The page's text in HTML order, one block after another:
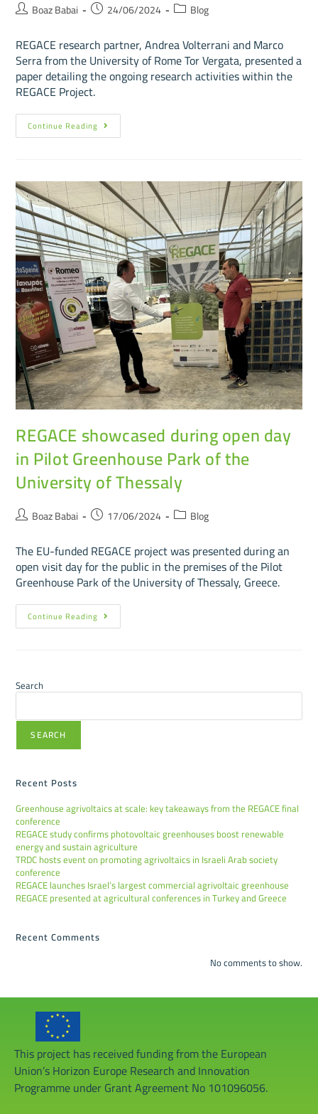
Boaz Babai 24/06/2024 Blog
REGACE research partner, Andrea Volterrani and Marco
Serra from the University of Rome Tor Vergata, presented a
paper detailing the ongoing research activities within the
REGACE Project.
Continue Reading
REGACE showcased during open day
in Pilot Greenhouse Park of the
University of Thessaly
Boaz Babai 17/06/2024 Blog
The EU-funded REGACE project was presented during an
open visit day for the public in the premises of the Pilot
Greenhouse Park of the University of Thessaly, Greece.
Continue Reading
Search
SEARCH
Recent Posts
Greenhouse agrivoltaics at scale: key takeaways from the REGACE final
conference
REGACE study confirms photovoltaic greenhouses boost renewable
energy and sustain agriculture
TRDC hosts event on promoting agrivoltaics in Israeli Arab society
conference
REGACE launches Israel’s largest commercial agrivoltaic greenhouse
REGACE presented at agricultural conferences in Turkey and Greece
Recent Comments
No comments to show.
This project has received funding from the European
Union’s Horizon Europe Research and Innovation
Programme under Grant Agreement No 101096056.